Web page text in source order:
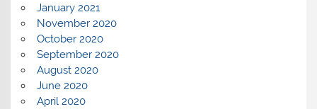
January 2021
November 2020
October 2020
September 2020
August 2020
June 2020
April 2020